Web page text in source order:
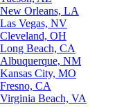
New Orleans, LA
Las Vegas, NV
Cleveland, OH
Long Beach, CA
Albuquerque, NM
Kansas City, MO
Fresno, CA
Virginia Beach, VA